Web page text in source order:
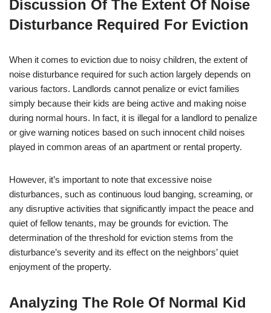
Discussion Of The Extent Of Noise
Disturbance Required For Eviction
When it comes to eviction due to noisy children, the extent of
noise disturbance required for such action largely depends on
various factors. Landlords cannot penalize or evict families
simply because their kids are being active and making noise
during normal hours. In fact, it is illegal for a landlord to penalize
or give warning notices based on such innocent child noises
played in common areas of an apartment or rental property.
However, it’s important to note that excessive noise
disturbances, such as continuous loud banging, screaming, or
any disruptive activities that significantly impact the peace and
quiet of fellow tenants, may be grounds for eviction. The
determination of the threshold for eviction stems from the
disturbance’s severity and its effect on the neighbors’ quiet
enjoyment of the property.
Analyzing The Role Of Normal Kid